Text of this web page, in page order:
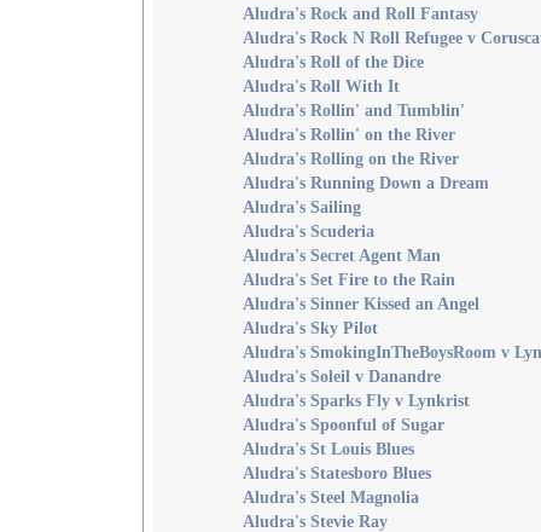
Aludra's Rock and Roll Fantasy
Aludra's Rock N Roll Refugee v
Aludra's Roll of the Dice
Aludra's Roll With It
Aludra's Rollin' and Tumblin'
Aludra's Rollin' on the River
Aludra's Rolling on the River
Aludra's Running Down a Dream
Aludra's Sailing
Aludra's Scuderia
Aludra's Secret Agent Man
Aludra's Set Fire to the Rain
Aludra's Sinner Kissed an Angel
Aludra's Sky Pilot
Aludra's SmokingInTheBoysRoom v
Aludra's Soleil v Danandre
Aludra's Sparks Fly v Lynkrist
Aludra's Spoonful of Sugar
Aludra's St Louis Blues
Aludra's Statesboro Blues
Aludra's Steel Magnolia
Aludra's Stevie Ray